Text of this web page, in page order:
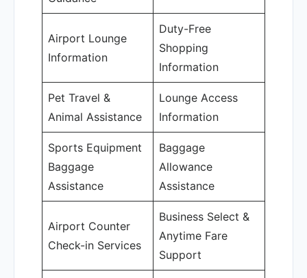
Airport Lounge
Information
Duty-Free
Shopping
Information
Pet Travel &
Animal Assistance
Lounge Access
Information
Sports Equipment
Baggage
Assistance
Baggage
Allowance
Assistance
Airport Counter
Check-in Services
Business Select &
Anytime Fare
Support